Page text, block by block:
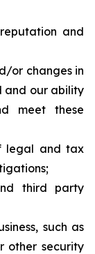
and
or changes in
and our ability
meet these
legal and tax
third party
such as
other security